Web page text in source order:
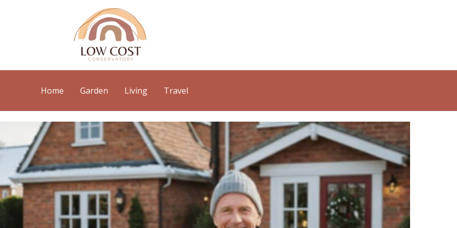
Home Garden Living Travel